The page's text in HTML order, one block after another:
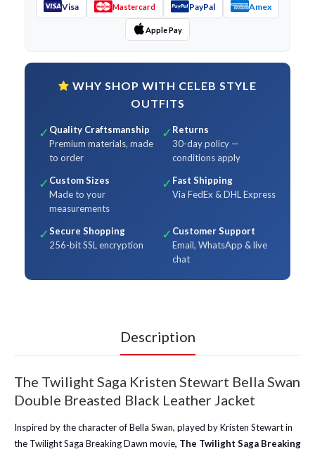
Visa Mastercard PayPal Amex
Apple Pay
WHY SHOP WITH CELEB STYLE
OUTFITS
✓ Quality Craftsmanship
Premium materials, made
to order
✓ Returns
30-day policy —
conditions apply
✓ Custom Sizes
Made to your
measurements
✓ Fast Shipping
Via FedEx & DHL Express
✓Secure Shopping
256-bit SSL encryption
✓ Customer Support
Email, WhatsApp & live
chat
Description
The Twilight Saga Kristen Stewart Bella Swan
Double Breasted Black Leather Jacket
Inspired by the character of Bella Swan, played by Kristen Stewart in
the Twilight Saga Breaking Dawn movie, The Twilight Saga Breaking